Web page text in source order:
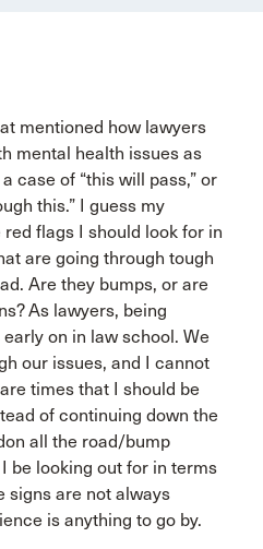
mentioned how lawyers
mental health issues as
case of “this will pass,” or
this.” I guess my
flags I should look for in
are going through tough
Are they bumps, or are
As lawyers, being
on in law school. We
our issues, and I cannot
times that I should be
of continuing down the
all the road/bump
be looking out for in terms
signs are not always
is anything to go by.